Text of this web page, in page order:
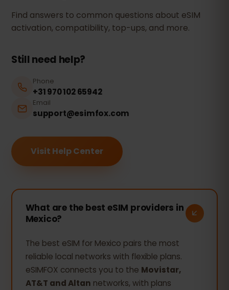
Find answers to common questions about eSIM
activation, compatibility, top-ups, and more.
Still need help?
Phone
+31 970 102 65942
Email
support@esimfox.com
Visit Help Center
What are the best eSIM providers in
Mexico?
The best eSIM for Mexico pairs the most
reliable local networks with flexible plans.
eSIMFOX connects you to the Movistar,
AT&T and Altan networks, with plans